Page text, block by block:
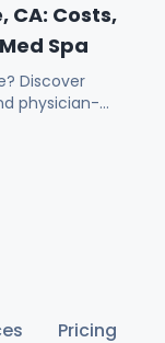
CA: Costs,
Spa
Discover
physician-
Pricing